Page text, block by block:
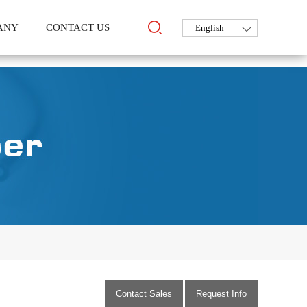
CONTACT US
Contact Sales Request Info